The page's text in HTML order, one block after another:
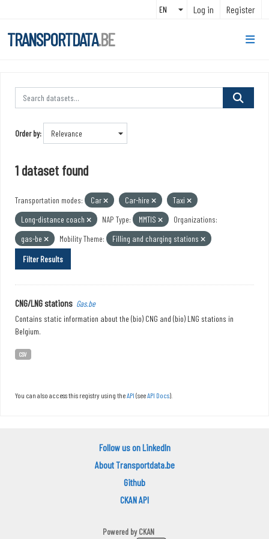
Log in Register
TRANSPORTDATA.BE
Order by
1 dataset found
Transportation modes: Car Car-hire
Taxi
Long-distance coach
NAP Type: MMTIS
Organizations:
gas-be
Mobility Theme:
Filling and charging stations
Filter Results
CNG/LNG stations Gas.be
Contains static information about the (bio) CNG and (bio) LNG stations in
Belgium.
CSV
You can also access this registry using theAPI (seeAPI Docs).
Follow us on LinkedIn
About Transportdata.be
Github
CKAN API
Powered byCKAN